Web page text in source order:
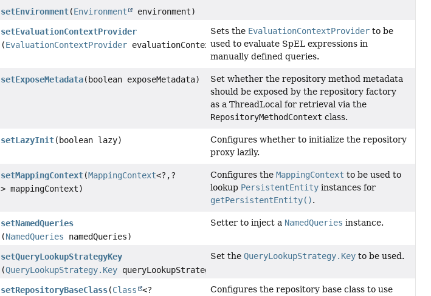
setEnvironment(Environment environment)
setEvaluationContextProvider
(EvaluationContextProvider evaluationContextProvider)
Sets the EvaluationContextProviderto be
used to evaluate SpEL expressions in
manually defined queries.
setExposeMetadata(boolean exposeMetadata)
Set whether the repository method metadata
should be exposed by the repository factory
as a ThreadLocal for retrieval via the
RepositoryMethodContext class.
setLazyInit(boolean lazy)
Configures whether to initialize the repository
proxy lazily.
setMappingContext(MappingContext<?,?
> mappingContext)
Configures the MappingContext to be used to
lookup PersistentEntityinstances for
getPersistentEntity().
setNamedQueries
(NamedQueries namedQueries)
Setter to inject a NamedQueries instance.
setQueryLookupStrategyKey
(QueryLookupStrategy.Key queryLookupStrategyKey)
Set the QueryLookupStrategy.Keyto be used.
setRepositoryBaseClass(Class
<?
Configures the repository base class to use